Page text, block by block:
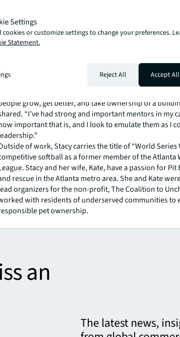
Today, Stacy is part of the Engineering Services Team
the collaboration and teamwork with her new team.
an appreciation for order and process which
by her father, who was a Navy SEAL. Observing
operated as a well-oiled machine putting teamwork
impression on Stacy. In her current role she provides
offering career guidance and growth, and
efficiencies and business development opportunities.
“The most rewarding part of my job is the mentorship
grow, get better, and take ownership of a
“I’ve had strong and important mentors in my
important that is, and I look to emulate them as I
of work, Stacy carries the title of “World Series
softball as a former member of the Atlanta
Stacy and her wife, Kate, have a passion for Pit
rescue in the Atlanta metro area. She and Kate
organizers for the non-profit, The Coalition to
with residents of underserved communities to
pet ownership.
an
The latest news,
Settings
cookies or customize settings to change your preferences.
Statement.
Reject All Accept All